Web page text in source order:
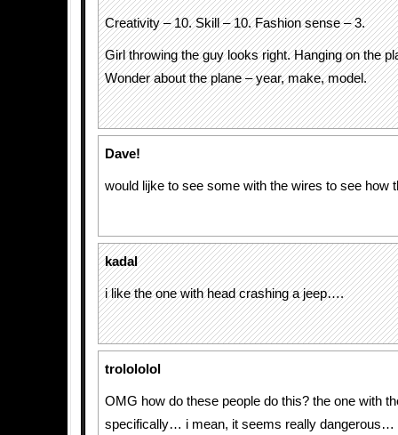
Creativity – 10. Skill – 10. Fashion sense – 3.
Girl throwing the guy looks right. Hanging on the
Wonder about the plane – year, make, model.
Dave!
would lijke to see some with the wires to see how
kadal
i like the one with head crashing a jeep….
trolololol
OMG how do these people do this? the one with
specifically… i mean, it seems really dangerous…